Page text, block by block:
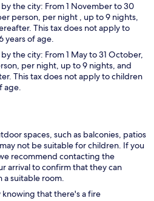
the city: From 1 November to 30
person, per night , up to 9 nights,
This tax does not apply to
years of age.
the city: From 1 May to 31 October,
per night, up to 9 nights, and
This tax does not apply to children
age.
spaces, such as balconies, patios
not be suitable for children. If you
recommend contacting the
arrival to confirm that they can
a suitable room.
knowing that there's a fire